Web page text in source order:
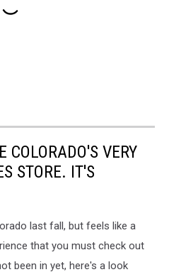
COLORADO'S VERY
STORE. IT'S
last fall, but feels like a
that you must check out
been in yet, here's a look